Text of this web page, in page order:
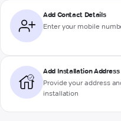
Add Contact Details
Enter your mobile
Add Installation Address
Provide your address
installation